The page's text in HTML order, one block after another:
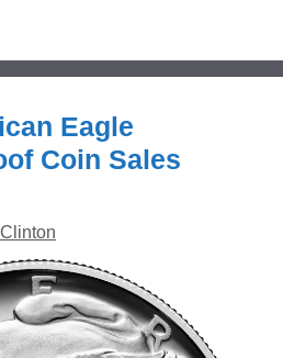
Eagle
Coin Sales
Clinton